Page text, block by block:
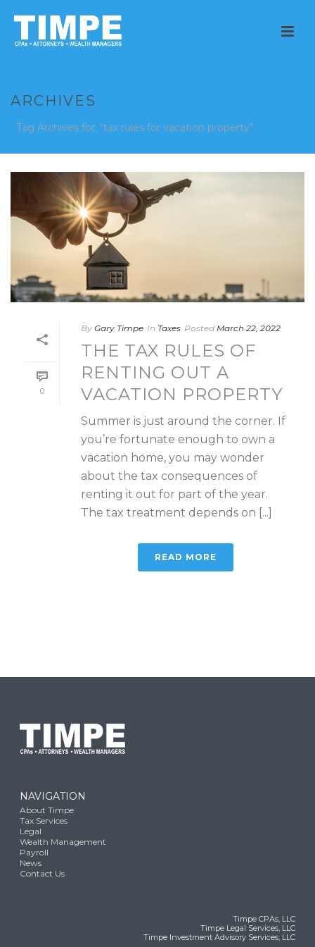
ARCHIVES
Tag Archives for: "tax rules for vacation property"
0
By Gary Timpe In Taxes Posted March 22, 2022
THE TAX RULES OF
RENTING OUT A
VACATION PROPERTY
Summer is just around the corner. If
you’re fortunate enough to own a
vacation home, you may wonder
about the tax consequences of
renting it out for part of the year.
The tax treatment depends on [...]
READ MORE
NAVIGATION
About Timpe
Tax Services
Legal
Wealth Management
Payroll
News
Contact Us
Timpe CPAs, LLC
Timpe Legal Services, LLC
Timpe Investment Advisory Services, LLC